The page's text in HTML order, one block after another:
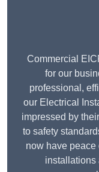
Commercial
for our
professional,
our Electrical
impressed by
to safety
now have peace
installations